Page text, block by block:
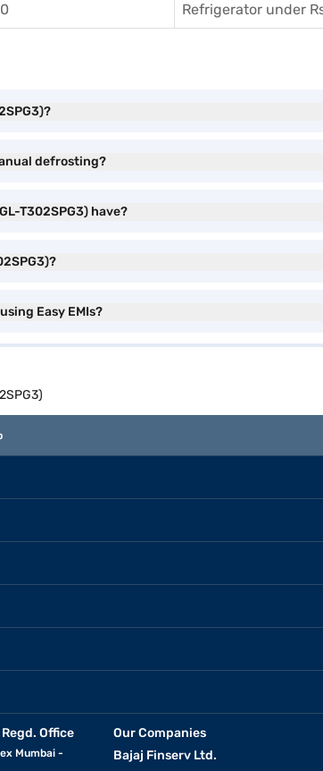
Refrigerator under
defrosting?
T302SPG3) have?
Easy EMIs?
Office
Mumbai -
Our Companies
Bajaj Finserv Ltd.